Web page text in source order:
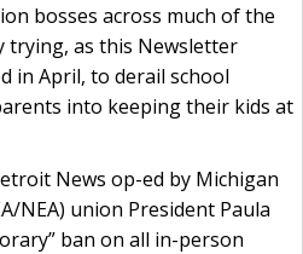
bosses across much of the
as this Newsletter
in April, to derail school
into keeping their kids at
News op-ed by Michigan
NEA) union President Paula
ban on all in-person